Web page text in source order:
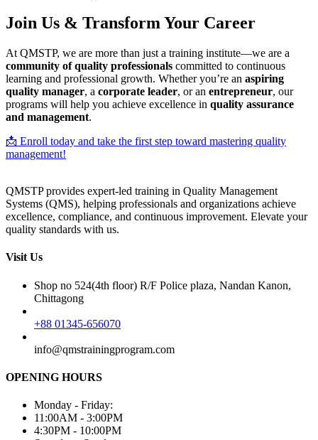
Join Us & Transform Your Career
At QMSTP, we are more than just a training institute—we are a
community of quality professionals committed to continuous
learning and professional growth. Whether you’re an aspiring
quality manager, a corporate leader, or an entrepreneur, our
programs will help you achieve excellence in quality assurance
and management.
📩 Enroll today and take the first step toward mastering quality
management!
QMSTP provides expert-led training in Quality Management
Systems (QMS), helping professionals and organizations achieve
excellence, compliance, and continuous improvement. Elevate your
quality standards with us.
Visit Us
Shop no 524(4th floor) R/F Police plaza, Nandan Kanon,
Chittagong
+88 01345-656070
info@qmstrainingprogram.com
OPENING HOURS
Monday - Friday:
11:00AM - 3:00PM
4:30PM - 10:00PM